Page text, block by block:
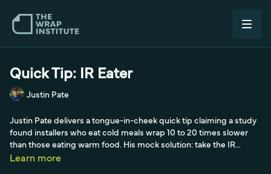
Quick Tip: IR Eater
Justin Pate
Justin Pate delivers a tongue-in-cheek quick tip claiming a study
found installers who eat cold meals wrap 10 to 20 times slower
than those eating warm food. His mock solution: take the IR
heater normally used to conform film around compound curves
Learn more